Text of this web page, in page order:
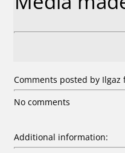
Comments posted by Ilgaz
No comments
Additional information: